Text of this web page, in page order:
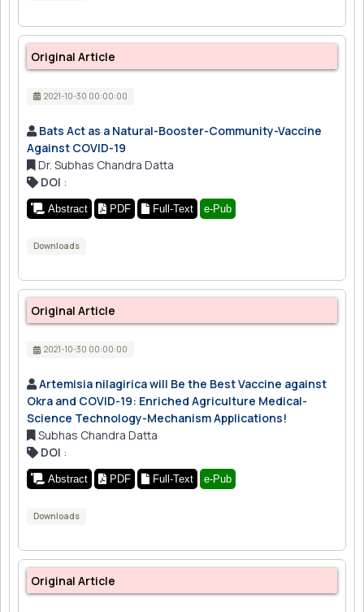
Original Article
2021-10-30 00:00:00
Bats Act as a Natural-Booster-Community-Vaccine
Against COVID-19
Dr. Subhas Chandra Datta
DOI :
Abstract PDF Full-Text e-Pub
Downloads
Original Article
2021-10-30 00:00:00
Artemisia nilagirica will Be the Best Vaccine against
Okra and COVID-19: Enriched Agriculture Medical-
Science Technology-Mechanism Applications!
Subhas Chandra Datta
DOI :
Abstract PDF Full-Text e-Pub
Downloads
Original Article